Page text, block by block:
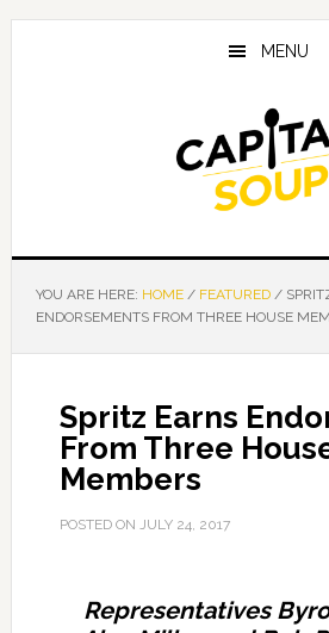
Skip
Skip
Skip
MENU
YOU ARE HERE: HOME / FEATURED /
ENDORSEMENTS FROM THREE HOUSE
Spritz Earns
From Three
Members
POSTED ON JULY 24, 2017
Representatives